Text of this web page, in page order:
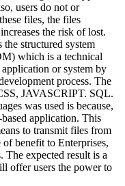
users do not or
files, the files
the risk of lost.
structured system
which is a technical
or system by
process. The
JAVASCRIPT. SQL.
was used is because,
application. This
to transmit files from
benefit to Enterprises,
The expected result is a
offer users the power to